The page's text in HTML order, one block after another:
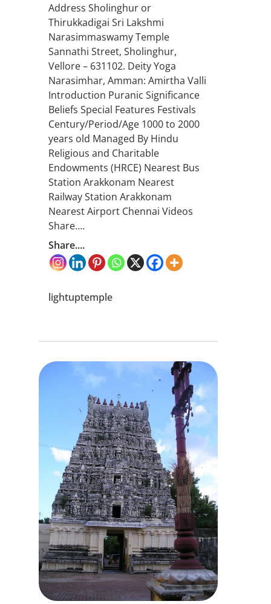
Address Sholinghur or
Thirukkadigai Sri Lakshmi
Narasimmaswamy Temple
Sannathi Street, Sholinghur,
Vellore – 631102. Deity Yoga
Narasimhar, Amman: Amirtha Valli
Introduction Puranic Significance
Beliefs Special Features Festivals
Century/Period/Age 1000 to 2000
years old Managed By Hindu
Religious and Charitable
Endowments (HRCE) Nearest Bus
Station Arakkonam Nearest
Railway Station Arakkonam
Nearest Airport Chennai Videos
Share….
Share....
lightuptemple